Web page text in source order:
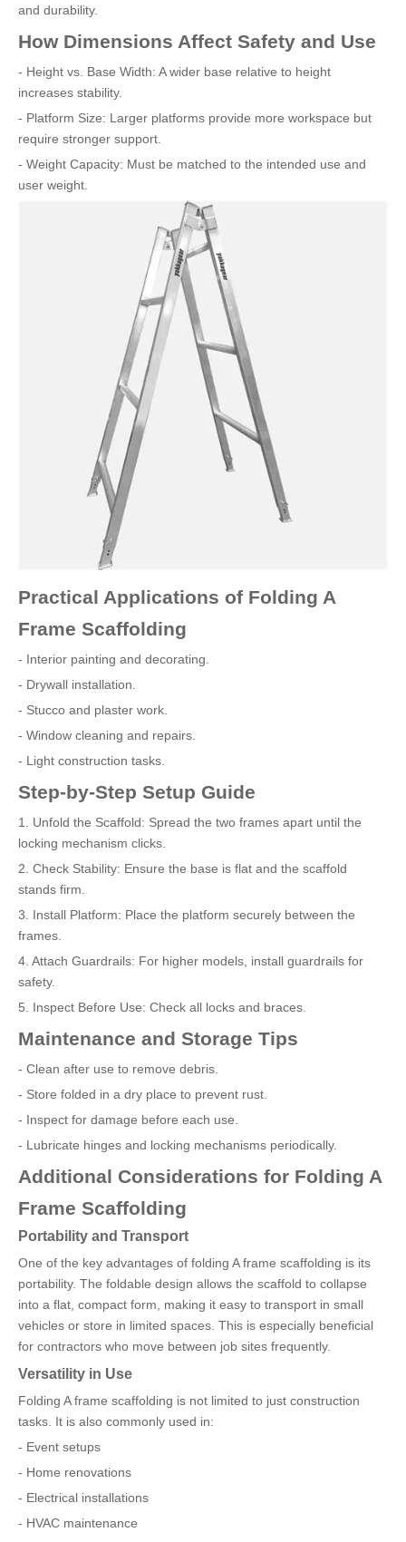
and durability.
How Dimensions Affect Safety and Use
- Height vs. Base Width: A wider base relative to height
increases stability.
- Platform Size: Larger platforms provide more workspace but
require stronger support.
- Weight Capacity: Must be matched to the intended use and
user weight.
Practical Applications of Folding A
Frame Scaffolding
- Interior painting and decorating.
- Drywall installation.
- Stucco and plaster work.
- Window cleaning and repairs.
- Light construction tasks.
Step-by-Step Setup Guide
1. Unfold the Scaffold: Spread the two frames apart until the
locking mechanism clicks.
2. Check Stability: Ensure the base is flat and the scaffold
stands firm.
3. Install Platform: Place the platform securely between the
frames.
4. Attach Guardrails: For higher models, install guardrails for
safety.
5. Inspect Before Use: Check all locks and braces.
Maintenance and Storage Tips
- Clean after use to remove debris.
- Store folded in a dry place to prevent rust.
- Inspect for damage before each use.
- Lubricate hinges and locking mechanisms periodically.
Additional Considerations for Folding A
Frame Scaffolding
Portability and Transport
One of the key advantages of folding A frame scaffolding is its
portability. The foldable design allows the scaffold to collapse
into a flat, compact form, making it easy to transport in small
vehicles or store in limited spaces. This is especially beneficial
for contractors who move between job sites frequently.
Versatility in Use
Folding A frame scaffolding is not limited to just construction
tasks. It is also commonly used in:
- Event setups
- Home renovations
- Electrical installations
- HVAC maintenance